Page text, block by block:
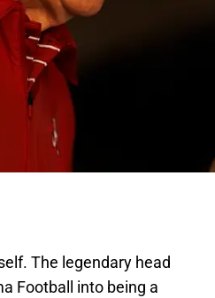
The legendary head
Football into being a